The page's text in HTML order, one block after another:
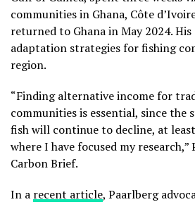
communities in Ghana, Côte
returned to Ghana in May 2024.
adaptation strategies for fishing
region.
“Finding alternative income for
communities is essential, since the
fish will continue to decline, at
where I have focused my
Carbon Brief.
In a recent article, Paarlberg